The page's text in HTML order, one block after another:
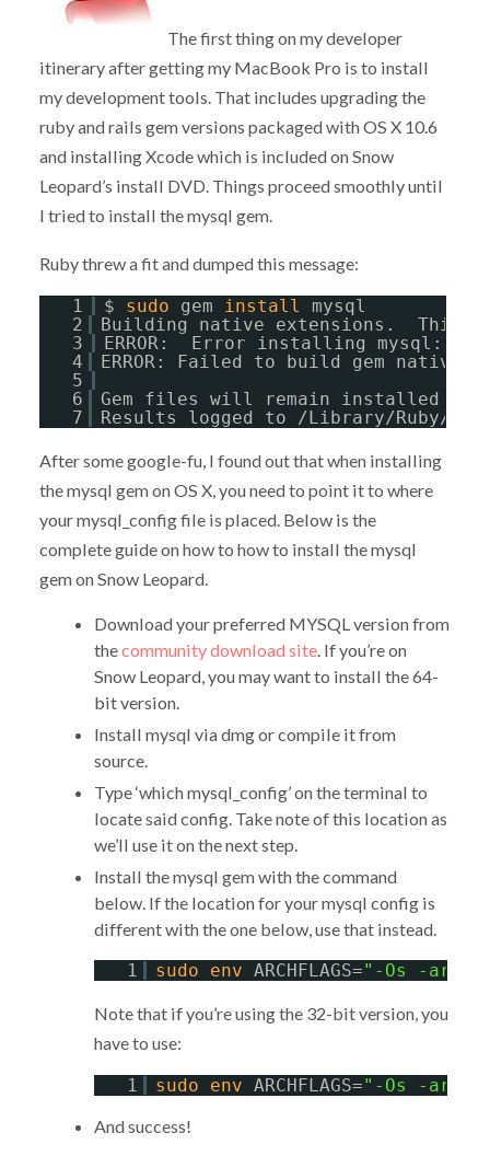
The first thing on my developer
itinerary after getting my MacBook Pro is to install
my development tools. That includes upgrading the
ruby and rails gem versions packaged with OS X 10.6
and installing Xcode which is included on Snow
Leopard’s install DVD. Things proceed smoothly until
I tried to install the mysql gem.
Ruby threw a fit and dumped this message:
1 $ sudo gem install
mysql
2
Building native extensions.  This
3
ERROR:  Error installing mysql:
4
ERROR: Failed to build gem native
5
6
Gem files will remain installed
7
Results logged to /Library/Ruby/
After some google-fu, I found out that when installing
the mysql gem on OS X, you need to point it to where
your mysql_config file is placed. Below is the
complete guide on how to how to install the mysql
gem on Snow Leopard.
Download your preferred MYSQL version from
thecommunity download site. If you’re on
Snow Leopard, you may want to install the 64-
bit version.
Install mysql via dmg or compile it from
source.
Type ‘which mysql_config’ on the terminal to
locate said config. Take note of this location as
we’ll use it on the next step.
Install the mysql gem with the command
below. If the location for your mysql config is
different with the one below, use that instead.
1 sudo env ARCHFLAGS="-Os -arch
Note that if you’re using the 32-bit version, you
have to use:
1 sudo env ARCHFLAGS="-Os -arch
And success!